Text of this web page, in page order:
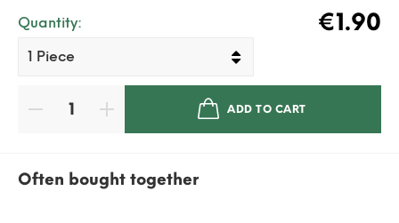
€1.90
Quantity:
ADD TO CART
Often bought together